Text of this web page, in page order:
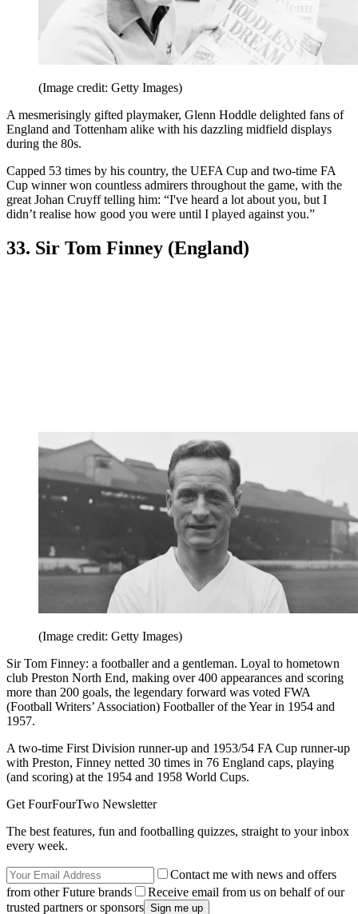
(Image credit: Getty Images)
A mesmerisingly gifted playmaker, Glenn Hoddle delighted fans of
England and Tottenham alike with his dazzling midfield displays
during the 80s.
Capped 53 times by his country, the UEFA Cup and two-time FA
Cup winner won countless admirers throughout the game, with the
great Johan Cruyff telling him: “I've heard a lot about you, but I
didn’t realise how good you were until I played against you.”
33. Sir Tom Finney (England)
(Image credit: Getty Images)
Sir Tom Finney: a footballer and a gentleman. Loyal to hometown
club Preston North End, making over 400 appearances and scoring
more than 200 goals, the legendary forward was voted FWA
(Football Writers’ Association) Footballer of the Year in 1954 and
1957.
A two-time First Division runner-up and 1953/54 FA Cup runner-up
with Preston, Finney netted 30 times in 76 England caps, playing
(and scoring) at the 1954 and 1958 World Cups.
Get FourFourTwo Newsletter
The best features, fun and footballing quizzes, straight to your inbox
every week.
Contact me with news and offers
from other Future brands
Receive email from us on behalf of our
trusted partners or sponsors